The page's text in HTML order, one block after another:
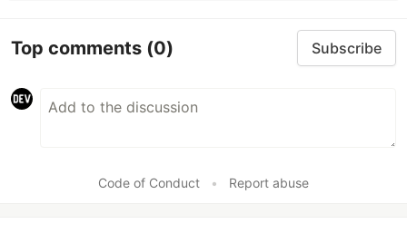
Top comments (0) Subscribe
Code of Conduct • Report abuse